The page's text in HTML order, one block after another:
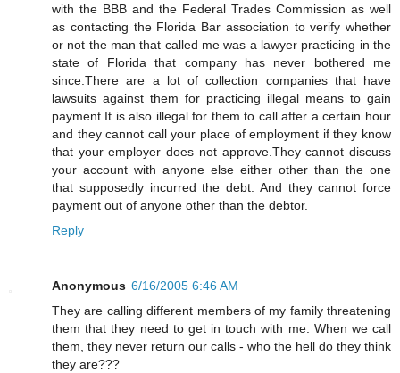
with the BBB and the Federal Trades Commission as well
as contacting the Florida Bar association to verify whether
or not the man that called me was a lawyer practicing in the
state of Florida that company has never bothered me
since.There are a lot of collection companies that have
lawsuits against them for practicing illegal means to gain
payment.It is also illegal for them to call after a certain hour
and they cannot call your place of employment if they know
that your employer does not approve.They cannot discuss
your account with anyone else either other than the one
that supposedly incurred the debt. And they cannot force
payment out of anyone other than the debtor.
Reply
Anonymous 6/16/2005 6:46 AM
They are calling different members of my family threatening
them that they need to get in touch with me. When we call
them, they never return our calls - who the hell do they think
they are???